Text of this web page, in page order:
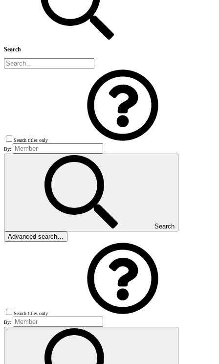
Search
Search titles only
By:
Search
Advanced search…
Search titles only
By: